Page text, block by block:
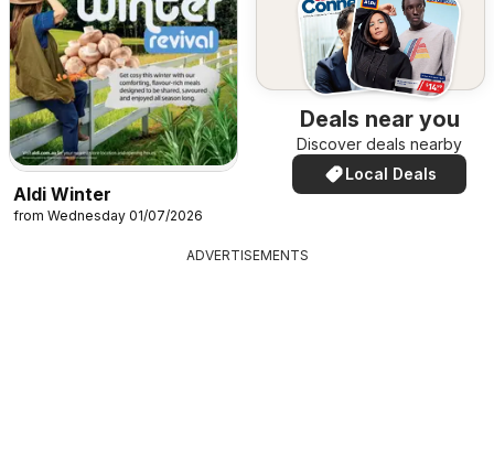
Aldi Winter
from Wednesday 01/07/2026
Deals near you
Discover deals nearby
Local Deals
ADVERTISEMENTS